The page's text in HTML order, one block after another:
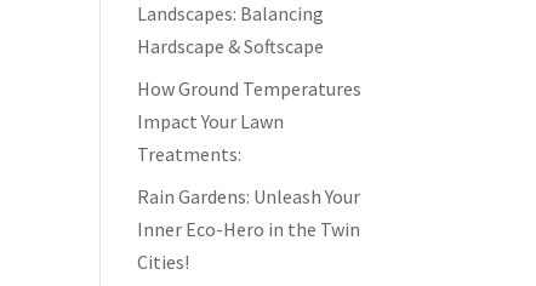
Landscapes: Balancing
Hardscape & Softscape
How Ground Temperatures
Impact Your Lawn
Treatments:
Rain Gardens: Unleash Your
Inner Eco-Hero in the Twin
Cities!